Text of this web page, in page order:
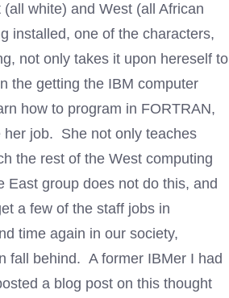
white) and West (all African
installed, one of the characters,
not only takes it upon hereself to
the getting the IBM computer
how to program in FORTRAN,
her job. She not only teaches
the rest of the West computing
group does not do this, and
a few of the staff jobs in
time again in our society,
fall behind. A former IBMer I had
a blog post on this thought